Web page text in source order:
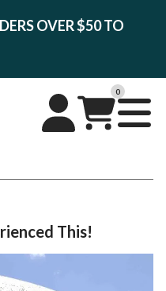
OVER $50 TO
0
This!